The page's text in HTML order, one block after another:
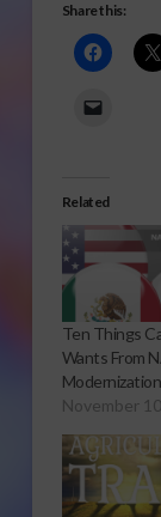
Share this:
Related
Ten Things
Wants From
Modernization
November